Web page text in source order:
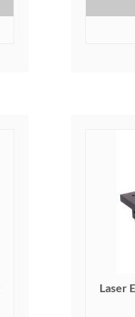
Laser